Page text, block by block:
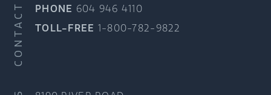
CONTACT PHONE 604 946 4110
TOLL-FREE 1-800-782-9822